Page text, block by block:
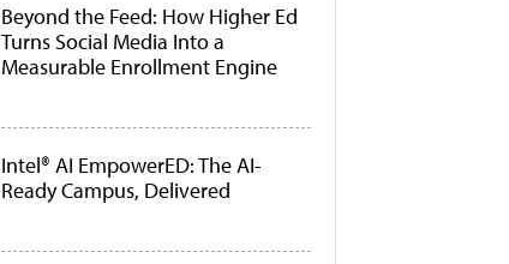
Beyond the Feed: How Higher Ed
Turns Social Media Into a
Measurable Enrollment Engine
Intel® AI EmpowerED: The AI-
Ready Campus, Delivered